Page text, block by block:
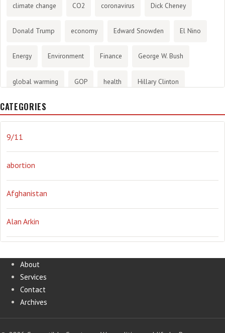
climate change CO2 coronavirus Dick Cheney
Donald Trump economy Edward Snowden El Nino
Energy Environment Finance George W. Bush
global warming GOP health Hillary Clinton
History
journalism
Obama Orwellian Politics propaganda stress
the NSA. Ukraine Vlad Putin war weather
CATEGORIES
9/11
abortion
Afghanistan
Alan Arkin
Alex Jones
Annie Lennox
About
Services
Contact
Archives